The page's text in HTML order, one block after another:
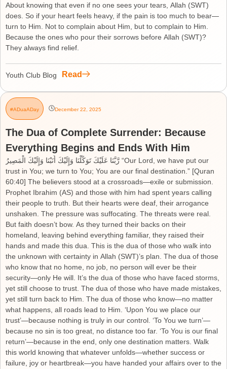
About knowing that even if no one sees your tears, Allah (SWT)
does. So if your heart feels heavy, if the pain is too much to bear—
turn to Him. Not to complain about Him, but to complain to Him.
Because the ones who pour their sorrows before Allah (SWT)?
They always find relief.
Youth Club Blog Read
#ADuaADay December 22, 2025
The Dua of Complete Surrender: Because
Everything Begins and Ends With Him
رَّبَّنَا عَلَيْكَ تَوَكَّلْنَا وَإِلَيْكَ أَنَبْنَا وَإِلَيْكَ الْمَصِيرُ “Our Lord, we have put our
trust in You; we turn to You; You are our final destination.” [Quran
60:40] The believers stood at a crossroads—exile or submission.
Prophet Ibrahim (AS) and those with him had spent years calling
their people to truth. But their hearts were deaf, their arrogance
unshaken. The pressure was suffocating. The threats were real.
But faith doesn’t bow. As they turned their backs on their
homeland, leaving behind everything familiar, they raised their
hands and made this dua. This is the dua of those who walk into
the unknown with certainty in Allah (SWT)’s plan. The dua of those
who know that no home, no job, no person will ever be their
security—only He will. It’s the dua of those who have faced storms,
yet still choose to trust. The dua of those who have made mistakes,
yet still turn back to Him. The dua of those who know—no matter
what happens, all roads lead to Him. ‘Upon You we place our
trust’—because nothing is truly in our control. ‘To You we turn’—
because no sin is too great, no distance too far. ‘To You is our final
return’—because in the end, only one destination matters. Walk
this world knowing that whatever unfolds—whether success or
failure, joy or heartbreak—you have handed your affairs over to the